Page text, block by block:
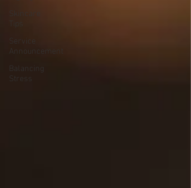
Service
Announcement
Balancing
Stress